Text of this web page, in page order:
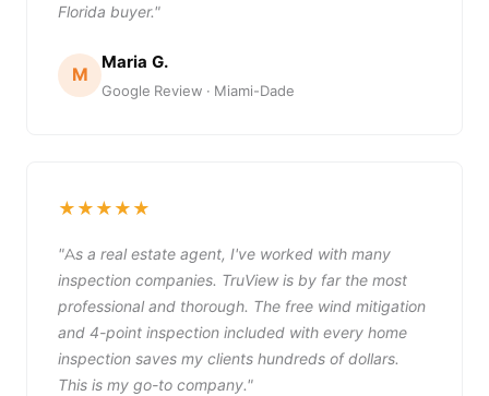
Florida buyer."
M
Maria G.
Google Review · Miami-Dade
★★★★★
"As a real estate agent, I've worked with many
inspection companies. TruView is by far the most
professional and thorough. The free wind mitigation
and 4-point inspection included with every home
inspection saves my clients hundreds of dollars.
This is my go-to company."